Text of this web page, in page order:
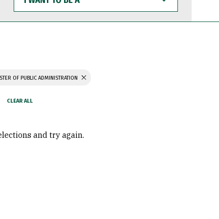
WANT
TO
BE
OF PUBLIC ADMINISTRATION
and try again.